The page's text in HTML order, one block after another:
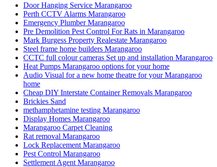
Door Hanging Service Marangaroo
Perth CCTV Alarms Marangaroo
Emergency Plumber Marangaroo
Pre Demolition Pest Control For Rats in Marangaroo
Mark Burgess Property Realestate Marangaroo
Steel frame home builders Marangaroo
CCTC full colour cameras Set up and installation Marangaroo
Heat Pumps Marangaroo options for your home
Audio Visual for a new home theatre for your Marangaroo
home
Cheap DIY Interstate Container Removals Marangaroo
Brickies Sand
methamphetamine testing Marangaroo
Display Homes Marangaroo
Marangaroo Carpet Cleaning
Rat removal Marangaroo
Lock Replacement Marangaroo
Pest Control Marangaroo
Settlement Agent Marangaroo